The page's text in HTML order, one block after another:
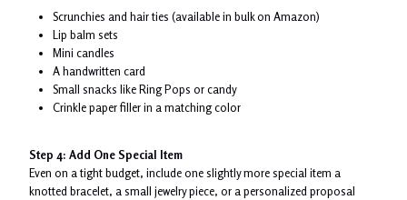
Scrunchies and hair ties (available in bulk on Amazon)
Lip balm sets
Mini candles
A handwritten card
Small snacks like Ring Pops or candy
Crinkle paper filler in a matching color
Step 4: Add One Special Item
Even on a tight budget, include one slightly more special item a
knotted bracelet, a small jewelry piece, or a personalized proposal